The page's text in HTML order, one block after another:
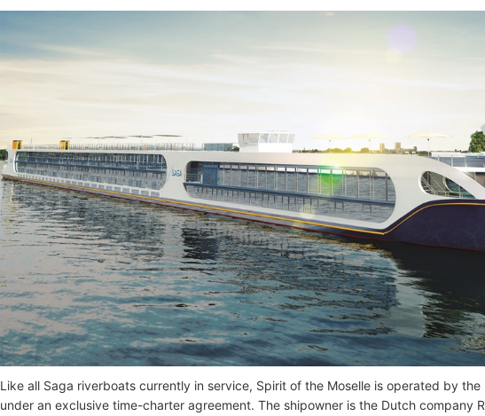
Like all Saga riverboats currently in service, Spirit of the Moselle is operated by
under an exclusive time-charter agreement. The shipowner is the Dutch company